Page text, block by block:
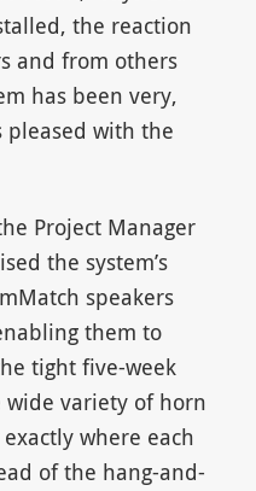
the reaction
and from others
has been very,
pleased with the
Project Manager
the system’s
speakers
them to
tight five-week
variety of horn
where each
of the hang-and-